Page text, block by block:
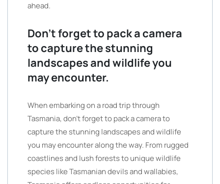
ahead.
Don’t forget to pack a camera
to capture the stunning
landscapes and wildlife you
may encounter.
When embarking on a road trip through
Tasmania, don’t forget to pack a camera to
capture the stunning landscapes and wildlife
you may encounter along the way. From rugged
coastlines and lush forests to unique wildlife
species like Tasmanian devils and wallabies,